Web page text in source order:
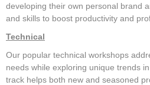
FAQ
What To
Full
developing their own personal brand
and skills to boost productivity and
Technical
Our popular technical workshops
needs while exploring unique trends
track helps both new and seasoned